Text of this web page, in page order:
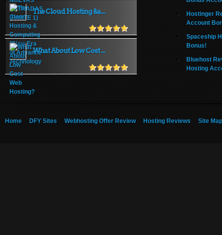
The Cloud Hosting &a...
What About Low Cost ...
Hostinger
Account
Spaceship
Bonus!
Bluehost
Hosting
Home DFY Sites Webhosting Offer Review Hosting Reviews Site Map